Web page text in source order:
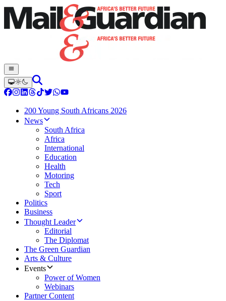
200 Young South Africans 2026
News
South Africa
Africa
International
Education
Health
Motoring
Tech
Sport
Politics
Business
Thought Leader
Editorial
The Diplomat
The Green Guardian
Arts & Culture
Events
Power of Women
Webinars
Partner Content